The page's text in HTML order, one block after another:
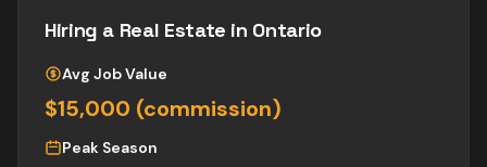
Hiring a Real Estate in Ontario
Avg Job Value
$15,000 (commission)
Peak Season